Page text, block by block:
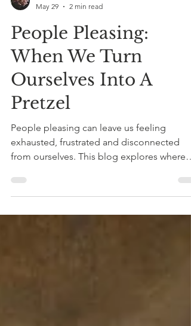
Adele@Grow2Be
May 29
2 min read
People Pleasing:
When We Turn
Ourselves Into A
Pretzel
People pleasing can leave us feeling
exhausted, frustrated and disconnected
from ourselves. This blog explores where